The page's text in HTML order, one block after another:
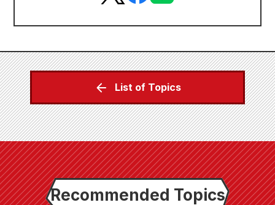
List of Topics
Recommended Topics